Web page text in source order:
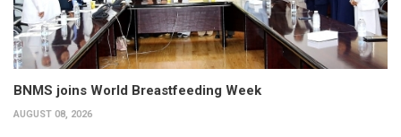
BNMS joins World Breastfeeding Week
AUGUST 08, 2026